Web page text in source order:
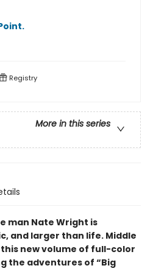
.
Registry
More in this series
man Nate Wright is
and larger than life. Middle
new volume of full-color
the adventures of “Big